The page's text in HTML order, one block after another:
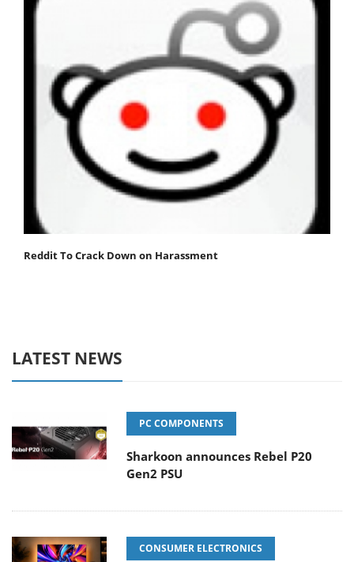
Reddit To Crack Down on Harassment
LATEST NEWS
PC COMPONENTS
Sharkoon announces Rebel P20
Gen2 PSU
CONSUMER ELECTRONICS